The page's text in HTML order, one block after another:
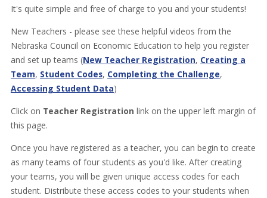
It's quite simple and free of charge to you and your students!
New Teachers - please see these helpful videos from the
Nebraska Council on Economic Education to help you register
and set up teams (New Teacher Registration, Creating a
Team, Student Codes, Completing the Challenge,
Accessing Student Data)
Click on Teacher Registration link on the upper left margin of
this page.
Once you have registered as a teacher, you can begin to create
as many teams of four students as you'd like. After creating
your teams, you will be given unique access codes for each
student. Distribute these access codes to your students when